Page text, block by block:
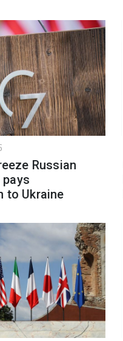
Russian
to Ukraine